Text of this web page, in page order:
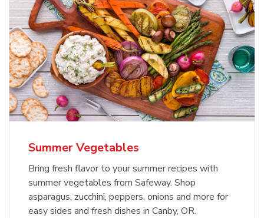
Summer Vegetables
Bring fresh flavor to your summer recipes with
summer vegetables from Safeway. Shop
asparagus, zucchini, peppers, onions and more for
easy sides and fresh dishes in Canby, OR.